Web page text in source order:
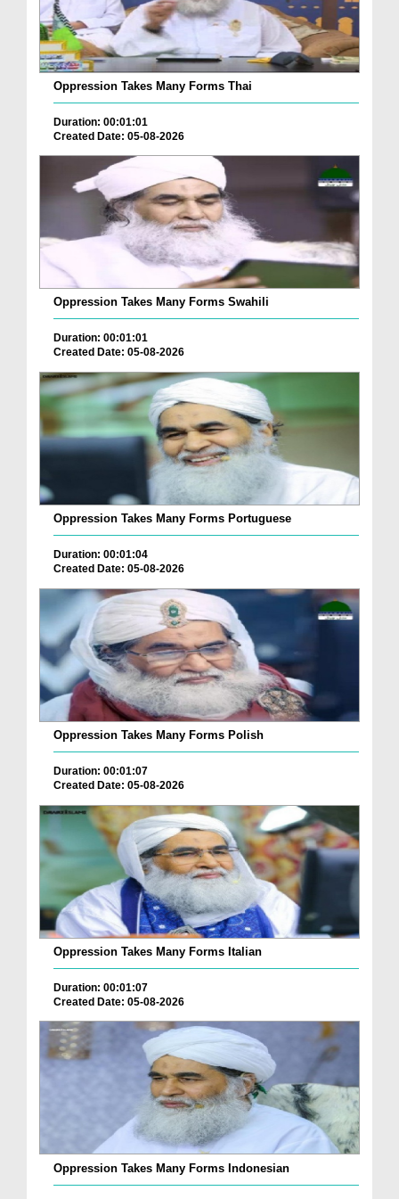
Oppression Takes Many Forms Thai
Duration: 00:01:01
Created Date: 05-08-2026
Oppression Takes Many Forms Swahili
Duration: 00:01:01
Created Date: 05-08-2026
Oppression Takes Many Forms Portuguese
Duration: 00:01:04
Created Date: 05-08-2026
Oppression Takes Many Forms Polish
Duration: 00:01:07
Created Date: 05-08-2026
Oppression Takes Many Forms Italian
Duration: 00:01:07
Created Date: 05-08-2026
Oppression Takes Many Forms Indonesian